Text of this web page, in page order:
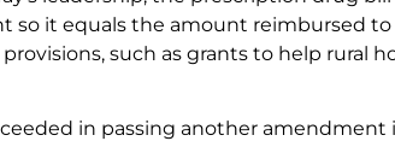
so it equals the amount reimbursed
such as grants to help rural
in passing another